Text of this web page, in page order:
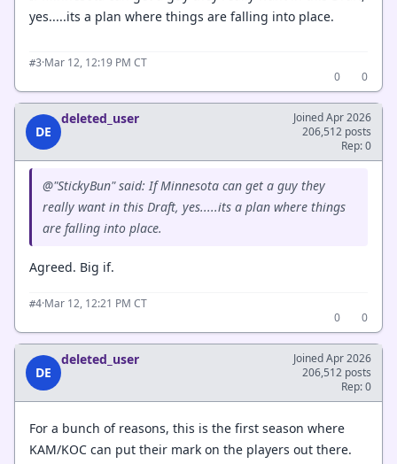
yes.....its a plan where things are falling into place.
#3·Mar 12, 12:19 PM CT
0
0
DE
deleted_user
Joined Apr 2026
206,512 posts
Rep: 0
@"StickyBun" said: If Minnesota can get a guy they
really want in this Draft, yes.....its a plan where things
are falling into place.
Agreed. Big if.
#4·Mar 12, 12:21 PM CT
0
0
DE
deleted_user
Joined Apr 2026
206,512 posts
Rep: 0
For a bunch of reasons, this is the first season where
KAM/KOC can put their mark on the players out there.